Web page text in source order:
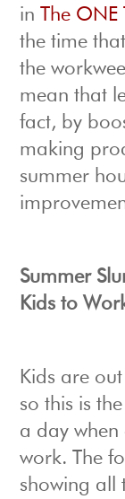
in
The
the time
the
mean that
fact, by
making
summer
Summer
Kids to
Kids are
so this is
a day when
work. The
showing all